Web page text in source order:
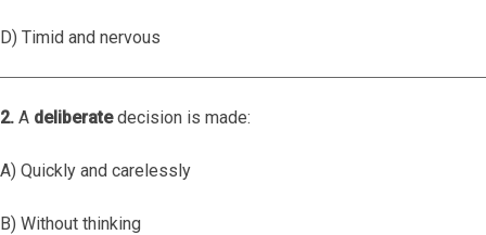
D) Timid and nervous
2. A deliberatedecision is made:
A) Quickly and carelessly
B) Without thinking